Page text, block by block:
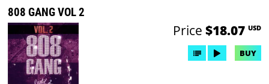
808 GANG VOL 2
Price $18.07 USD
BUY